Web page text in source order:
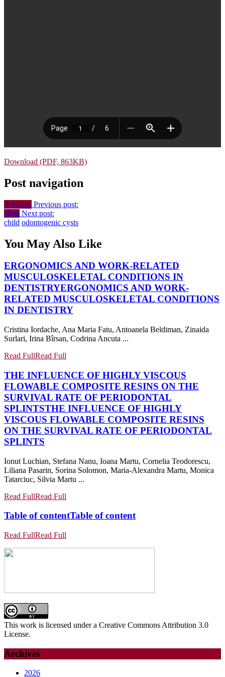
Download (PDF, 863KB)
Post navigation
Previous Previous post:
Next Next post:
child odontogenic cysts
You May Also Like
ERGONOMICS AND WORK-RELATED
MUSCULOSKELETAL CONDITIONS IN
DENTISTRYERGONOMICS AND WORK-
RELATED MUSCULOSKELETAL CONDITIONS
IN DENTISTRY
Cristina Iordache, Ana Maria Fatu, Antoanela Beldiman, Zinaida
Surlari, Irina Bîrsan, Codrina Ancuta ...
Read FullRead Full
THE INFLUENCE OF HIGHLY VISCOUS
FLOWABLE COMPOSITE RESINS ON THE
SURVIVAL RATE OF PERIODONTAL
SPLINTSTHE INFLUENCE OF HIGHLY
VISCOUS FLOWABLE COMPOSITE RESINS
ON THE SURVIVAL RATE OF PERIODONTAL
SPLINTS
Ionut Luchian, Stefana Nanu, Ioana Martu, Cornelia Teodorescu,
Liliana Pasarin, Sorina Solomon, Maria-Alexandra Martu, Monica
Tatarciuc, Silvia Martu ...
Read FullRead Full
Table of contentTable of content
Read FullRead Full
This work is licensed under a Creative Commons Attribution 3.0
License.
Archives
2026